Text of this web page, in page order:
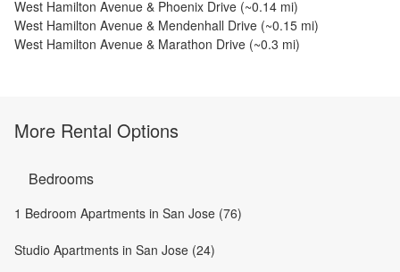
West Hamilton Avenue & Phoenix Drive (~0.14 mi)
West Hamilton Avenue & Mendenhall Drive (~0.15 mi)
West Hamilton Avenue & Marathon Drive (~0.3 mi)
More Rental Options
Bedrooms
1 Bedroom Apartments in San Jose (76)
Studio Apartments in San Jose (24)